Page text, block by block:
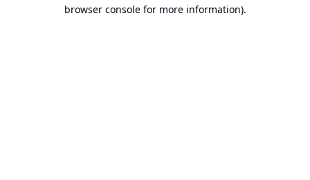
browser console for more information).